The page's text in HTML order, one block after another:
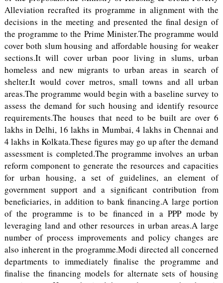
Alleviation recrafted its programme in alignment with the
decisions in the meeting and presented the final design of
the programme to the Prime Minister.The programme would
cover both slum housing and affordable housing for weaker
sections.It will cover urban poor living in slums, urban
homeless and new migrants to urban areas in search of
shelter.It would cover metros, small towns and all urban
areas.The programme would begin with a baseline survey to
assess the demand for such housing and identify resource
requirements.The houses that need to be built are over 6
lakhs in Delhi, 16 lakhs in Mumbai, 4 lakhs in Chennai and
4 lakhs in Kolkata.These figures may go up after the demand
assessment is completed.The programme involves an urban
reform component to generate the resources and capacities
for urban housing, a set of guidelines, an element of
government support and a significant contribution from
beneficiaries, in addition to bank financing.A large portion
of the programme is to be financed in a PPP mode by
leveraging land and other resources in urban areas.A large
number of process improvements and policy changes are
also inherent in the programme.Modi directed all concerned
departments to immediately finalise the programme and
finalise the financing models for alternate sets of housing